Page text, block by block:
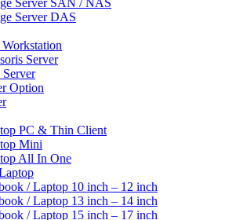
Server DAS
Server
Option
PC & Thin Client
Mini
All In One
/ Laptop 10 inch – 12 inch
/ Laptop 13 inch – 14 inch
/ Laptop 15 inch – 17 inch